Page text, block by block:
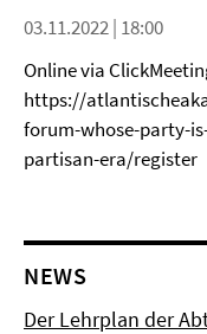
03.11.2022 | 18:00
Online via
https://
forum-whose-party-
partisan-era/register
NEWS
Der Lehrplan der